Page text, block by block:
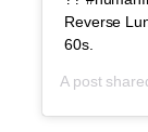
Reverse
60s.
A post